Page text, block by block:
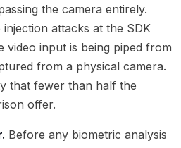
the camera entirely.
attacks at the SDK
video input is being piped from
from a physical camera.
that fewer than half the
offer.
Before any biometric analysis